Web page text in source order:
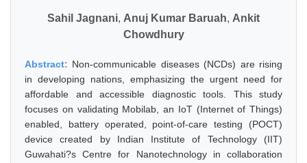
Sahil Jagnani, Anuj Kumar Baruah, Ankit
Chowdhury
Abstract: Non-communicable diseases (NCDs) are rising
in developing nations, emphasizing the urgent need for
affordable and accessible diagnostic tools. This study
focuses on validating Mobilab, an IoT (Internet of Things)
enabled, battery operated, point-of-care testing (POCT)
device created by Indian Institute of Technology (IIT)
Guwahati?s Centre for Nanotechnology in collaboration